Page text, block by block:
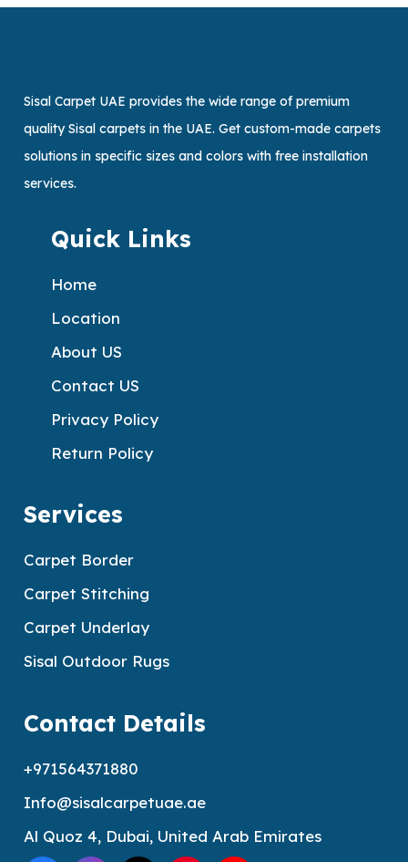
Sisal Carpet UAE provides the wide range of premium
quality Sisal carpets in the UAE. Get custom-made carpets
solutions in specific sizes and colors with free installation
services.
Quick Links
Home
Location
About US
Contact US
Privacy Policy
Return Policy
Services
Carpet Border
Carpet Stitching
Carpet Underlay
Sisal Outdoor Rugs
Contact Details
+971564371880
Info@sisalcarpetuae.ae
Al Quoz 4, Dubai, United Arab Emirates